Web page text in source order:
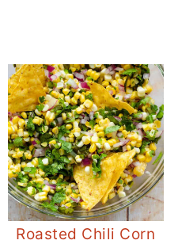
Roasted Chili Corn